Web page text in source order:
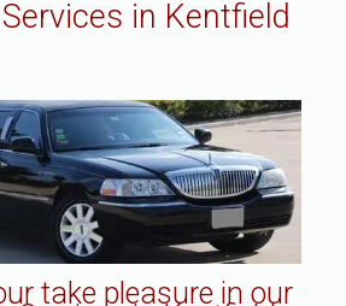
in Kentfield
take pleasure in our